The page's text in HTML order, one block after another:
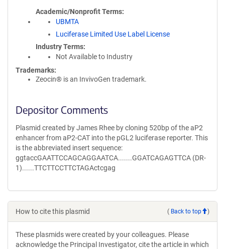
Academic/Nonprofit Terms
UBMTA
Luciferase Limited Use Label License
Industry Terms
Not Available to Industry
Trademarks:
Zeocin® is an InvivoGen trademark.
Depositor Comments
Plasmid created by James Rhee by cloning 520bp of the aP2
enhancer from aP2-CAT into the pGL2 luciferase reporter. This
is the abbreviated insert sequence:
ggtaccGAATTCCAGCAGGAATCA.......GGATCAGAGTTCA (DR-
1)......TTCTTCCTTCTAGActcgag
How to cite this plasmid ( Back to top )
These plasmids were created by your colleagues. Please
acknowledge the Principal Investigator, cite the article in which